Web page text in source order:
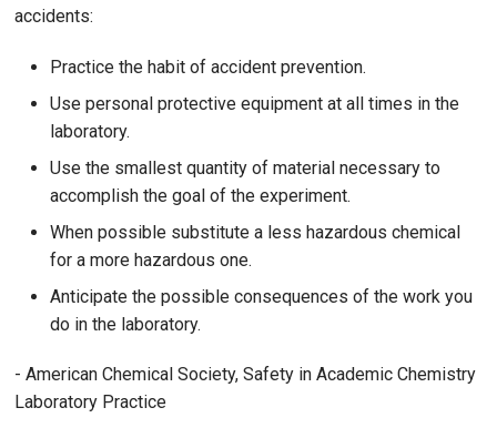
accidents:
Practice the habit of accident prevention.
Use personal protective equipment at all times in the
laboratory.
Use the smallest quantity of material necessary to
accomplish the goal of the experiment.
When possible substitute a less hazardous chemical
for a more hazardous one.
Anticipate the possible consequences of the work you
do in the laboratory.
- American Chemical Society, Safety in Academic Chemistry
Laboratory Practice